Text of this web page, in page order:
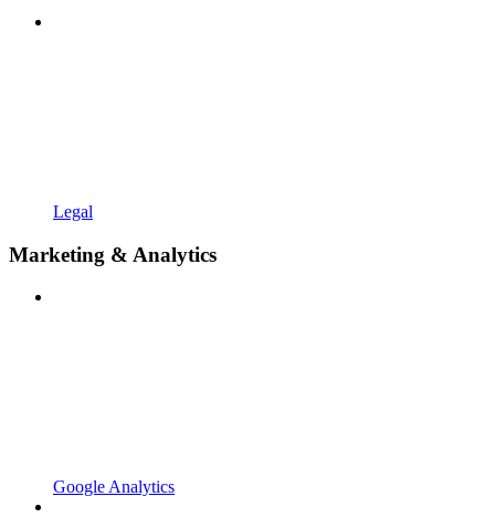
Legal
Marketing & Analytics
Google Analytics